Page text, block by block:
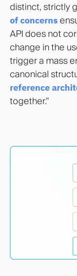
distinct, strictly
of concerns
API does not
change in the
trigger a mass
canonical
reference
together."